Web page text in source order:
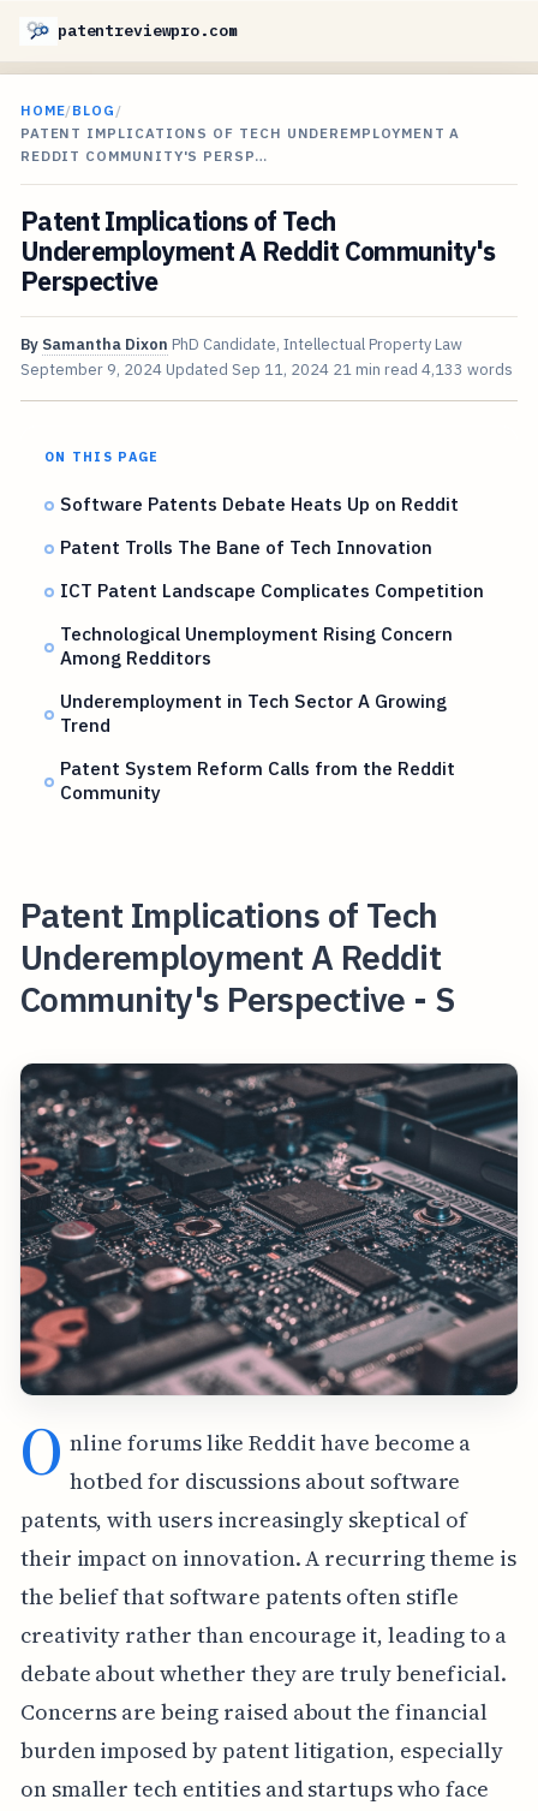
patentreviewpro.com
HOME/BLOG /
PATENT IMPLICATIONS OF TECH UNDEREMPLOYMENT A
REDDIT COMMUNITY'S PERSP…
Patent Implications of Tech
Underemployment A Reddit Community's
Perspective
By Samantha Dixon PhD Candidate, Intellectual Property Law
September 9, 2024 Updated Sep 11, 2024 21 min read 4,133 words
ON THIS PAGE
Software Patents Debate Heats Up on Reddit
Patent Trolls The Bane of Tech Innovation
ICT Patent Landscape Complicates Competition
Technological Unemployment Rising Concern
Among Redditors
Underemployment in Tech Sector A Growing
Trend
Patent System Reform Calls from the Reddit
Community
Patent Implications of Tech
Underemployment A Reddit
Community's Perspective - S
O nline forums like Reddit have become a
hotbed for discussions about software
patents, with users increasingly skeptical of
their impact on innovation. A recurring theme is
the belief that software patents often stifle
creativity rather than encourage it, leading to a
debate about whether they are truly beneficial.
Concerns are being raised about the financial
burden imposed by patent litigation, especially
on smaller tech entities and startups who face